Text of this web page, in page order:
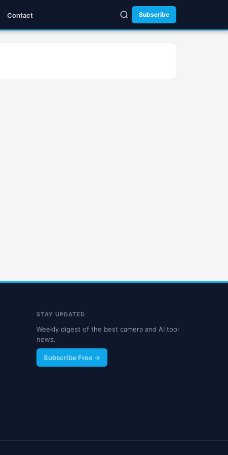
Contact Subscribe
STAY UPDATED
Weekly digest of the best camera and AI tool
news.
Subscribe Free →